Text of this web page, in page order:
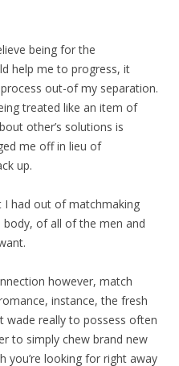
being for the
help me to progress, it
out-of my separation.
treated like an item of
other’s solutions is
me off in lieu of
up.
had out of matchmaking
body, of all of the men and
however, match
instance, the fresh
wade really to possess often
to simply chew brand new
you’re looking for right away